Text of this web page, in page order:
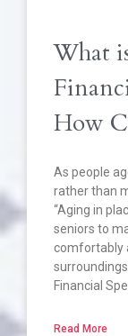
What
How
As people
rather than
“Aging in
seniors to
comfortably
Financial
Read More